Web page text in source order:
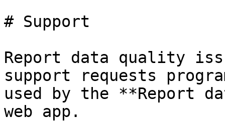
# Support
Report data quality
support requests
used by the **Report
web app.